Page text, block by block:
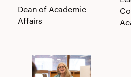
Dean of Academic
Affairs
Genny